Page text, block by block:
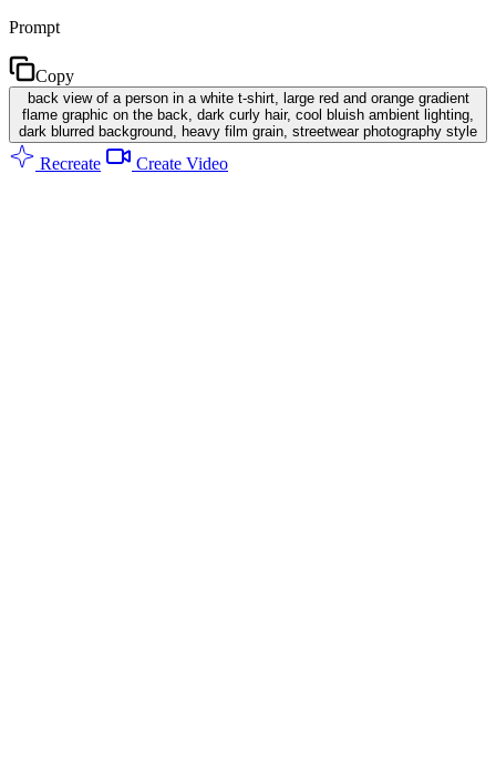
Prompt
Copy
back view of a person in a white t-shirt, large red and orange gradient
flame graphic on the back, dark curly hair, cool bluish ambient lighting,
dark blurred background, heavy film grain, streetwear photography style
Recreate Create Video